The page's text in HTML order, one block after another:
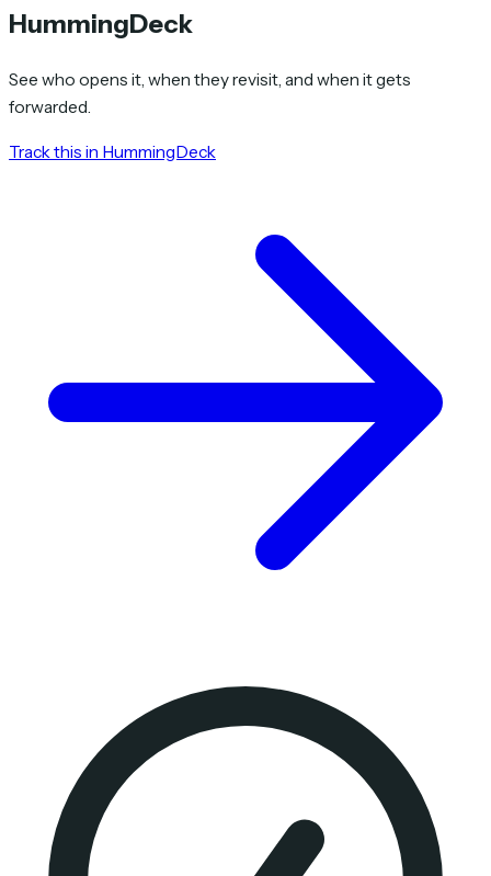
HummingDeck
See who opens it, when they revisit, and when it gets
forwarded.
Track this in HummingDeck